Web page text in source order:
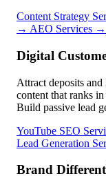
Content Strategy
→ AEO Services →
Digital
Attract deposits
content that ranks
Build passive lead
YouTube SEO
Lead Generation
Brand